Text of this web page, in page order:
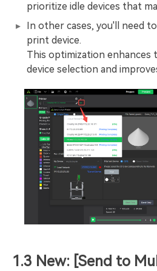
prioritize idle devices that
In other cases, you'll need
print device.
This optimization enhances
device selection and
1.3 New: [Send to